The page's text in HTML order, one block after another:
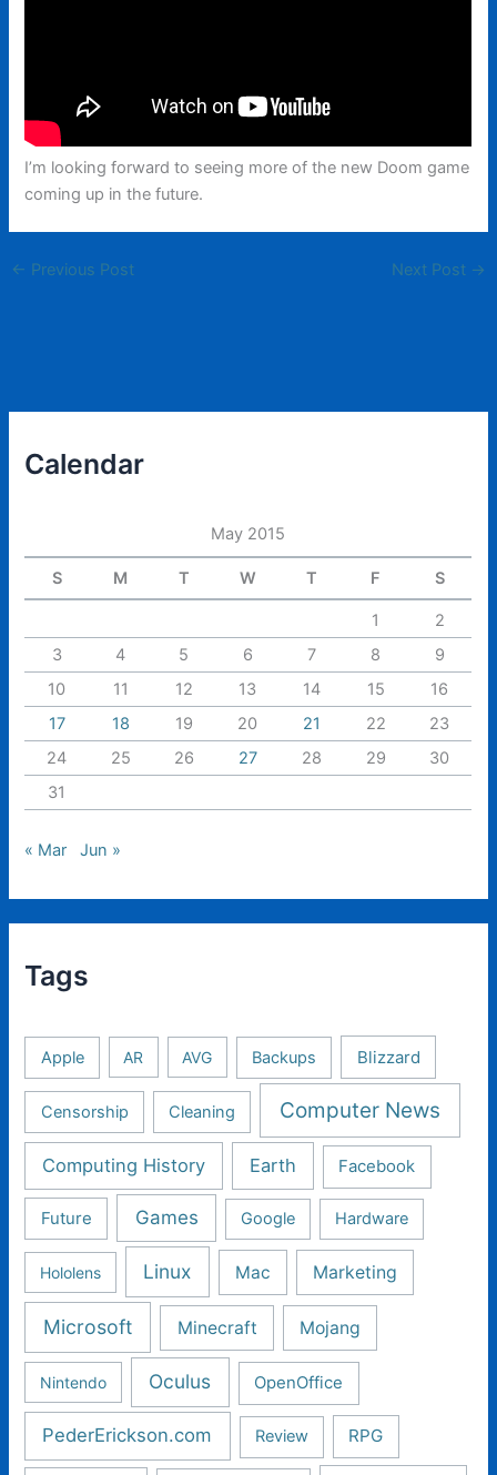
I’m looking forward to seeing more of the new Doom game
coming up in the future.
← Previous Post Next Post →
Calendar
May 2015
S M T W T F S
1
2
3
4 5 6 7 8
9
10
11 12 13 14 15
16
17
18 19 20 21 22
23
24
25 26 27 28 29
30
31
« Mar Jun »
Tags
Apple AR AVG Backups Blizzard
Censorship Cleaning Computer News
Computing History Earth Facebook
Future Games Google Hardware
Hololens Linux Mac Marketing
Microsoft Minecraft Mojang
Nintendo Oculus OpenOffice
PederErickson.com Review RPG